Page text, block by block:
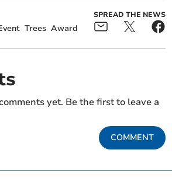
Trees Award
SPREAD THE NEWS
yet. Be the first to leave a
COMMENT